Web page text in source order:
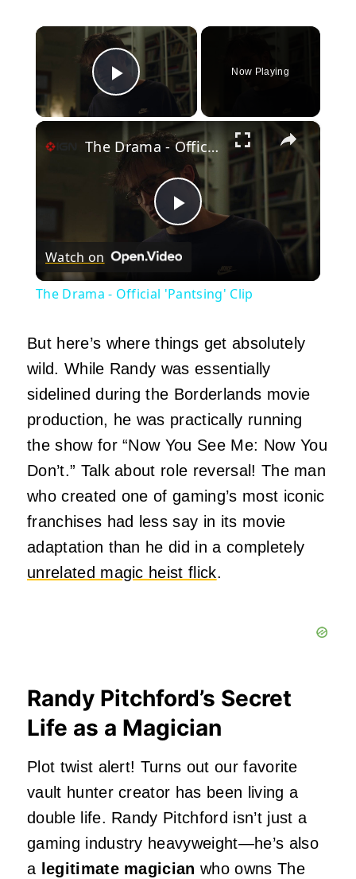
×
Play Video
Now Playing
×
Play
Video
The Drama - Official 'Pantsing' Clip
Watch on
The Drama - Official 'Pantsing' Clip
But here’s where things get absolutely
wild. While Randy was essentially
sidelined during the Borderlands movie
production, he was practically running
the show for “Now You See Me: Now You
Don’t.” Talk about role reversal! The man
who created one of gaming’s most iconic
franchises had less say in its movie
adaptation than he did in a completely
unrelated magic heist flick.
Randy Pitchford’s Secret
Life as a Magician
Plot twist alert! Turns out our favorite
vault hunter creator has been living a
double life. Randy Pitchford isn’t just a
gaming industry heavyweight—he’s also
a legitimate magician who owns The